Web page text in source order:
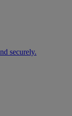
securely.